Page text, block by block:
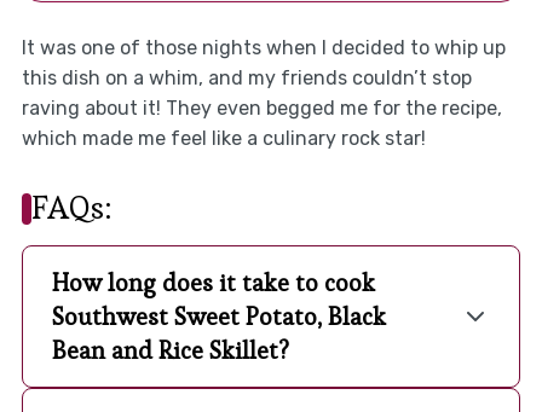
It was one of those nights when I decided to whip up
this dish on a whim, and my friends couldn’t stop
raving about it! They even begged me for the recipe,
which made me feel like a culinary rock star!
FAQs:
How long does it take to cook
Southwest Sweet Potato, Black
Bean and Rice Skillet?